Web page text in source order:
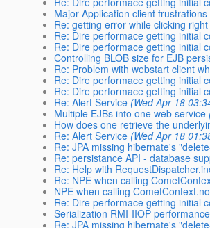
Major Application client frustrations
Re: getting error while clicking
Re: Dire performace getting initial
Re: Dire performace getting initial
Controlling BLOB size for EJB
Re: Problem with webstart client
Re: Dire performace getting initial
Re: Dire performace getting initial
Re: Alert Service (Wed Apr 18
Multiple EJBs into one web service
How does one retrieve the
Re: Alert Service (Wed Apr 18
Re: JPA missing hibernate's
Re: persistance API - database
Re: Help with
Re: NPE when calling
NPE when calling
Re: Dire performace getting initial
Serialization RMI-IIOP
Re: JPA missing hibernate's